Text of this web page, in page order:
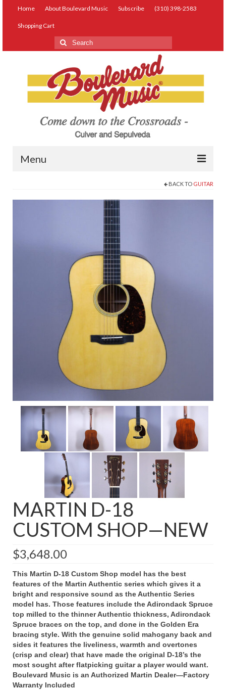
Home About Boulevard Music Subscribe (310) 398-2583
Shopping Cart
Search
for:
Menu
BACK TO GUITAR
MARTIN D-18
CUSTOM SHOP—NEW
$3,648.00
This Martin D-18 Custom Shop model has the best
features of the Martin Authentic series which gives it a
bright and responsive sound as the Authentic Series
model has. Those features include the Adirondack Spruce
top milled to the thinner Authentic thickness, Adirondack
Spruce braces on the top, and done in the Golden Era
bracing style. With the genuine solid mahogany back and
sides it features the liveliness, warmth and overtones
(crisp and clear) that have made the original D-18’s the
most sought after flatpicking guitar a player would want.
Boulevard Music is an Authorized Martin Dealer—Factory
Warranty Included